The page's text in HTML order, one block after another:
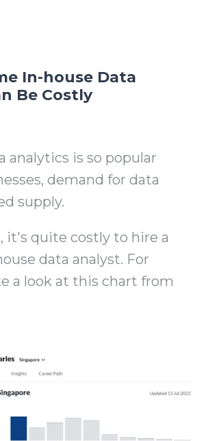
In-house Data
Be Costly
analytics is so popular
demand for data
supply.
it's quite costly to hire a
data analyst. For
a look at this chart from